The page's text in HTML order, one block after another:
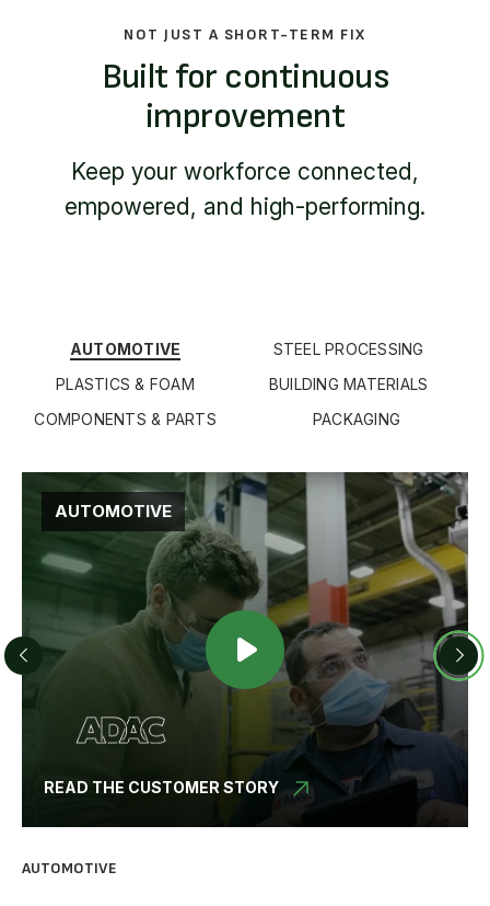
NOT JUST A SHORT-TERM FIX
Built for continuous
improvement
Keep your workforce connected,
empowered, and high-performing.
AUTOMOTIVE
STEEL PROCESSING
PLASTICS & FOAM
BUILDING MATERIALS
COMPONENTS & PARTS
PACKAGING
STEEL PROCESSING
READ THE CUSTOMER STORY
BUILDING MATERIALS